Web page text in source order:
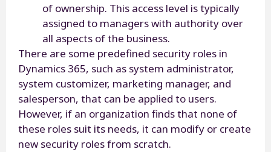
of ownership. This access level is typically
assigned to managers with authority over
all aspects of the business.
There are some predefined security roles in
Dynamics 365, such as system administrator,
system customizer, marketing manager, and
salesperson, that can be applied to users.
However, if an organization finds that none of
these roles suit its needs, it can modify or create
new security roles from scratch.